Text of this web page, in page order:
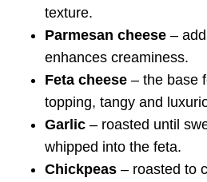
texture.
Parmesan cheese –
enhances creaminess.
Feta cheese – the base
topping, tangy and
Garlic – roasted until
whipped into the feta.
Chickpeas – roasted to